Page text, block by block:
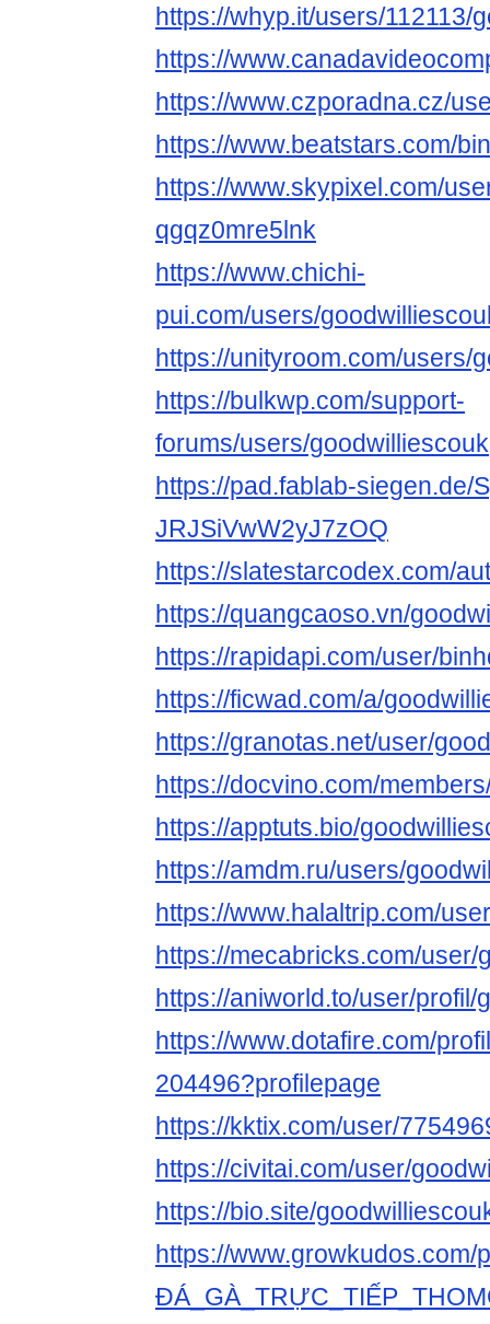
https://whyp.it/users/112113/
https://
https://www.czporadna.cz/
https://www.beatstars.com/
https://www.skypixel.com/
qgqz0mre5lnk
https://www.chichi-
pui.com/users/
https://unityroom.com/users/
https://bulkwp.com/support-
forums/users/goodwilliescouk
https://pad.fablab-siegen.de/
JRJSiVwW2yJ7zOQ
https://slatestarcodex.com/
https://quangcaoso.vn/
https://rapidapi.com/user/
https://ficwad.com/a/
https://granotas.net/user/
https://docvino.com/
https://apptuts.bio/
https://amdm.ru/users/
https://www.halaltrip.com/
https://mecabricks.com/user/
https://aniworld.to/user/profil/
https://www.dotafire.com/
204496?profilepage
https://kktix.com/user/
https://civitai.com/user/
https://bio.site/
https://www.growkudos.com/